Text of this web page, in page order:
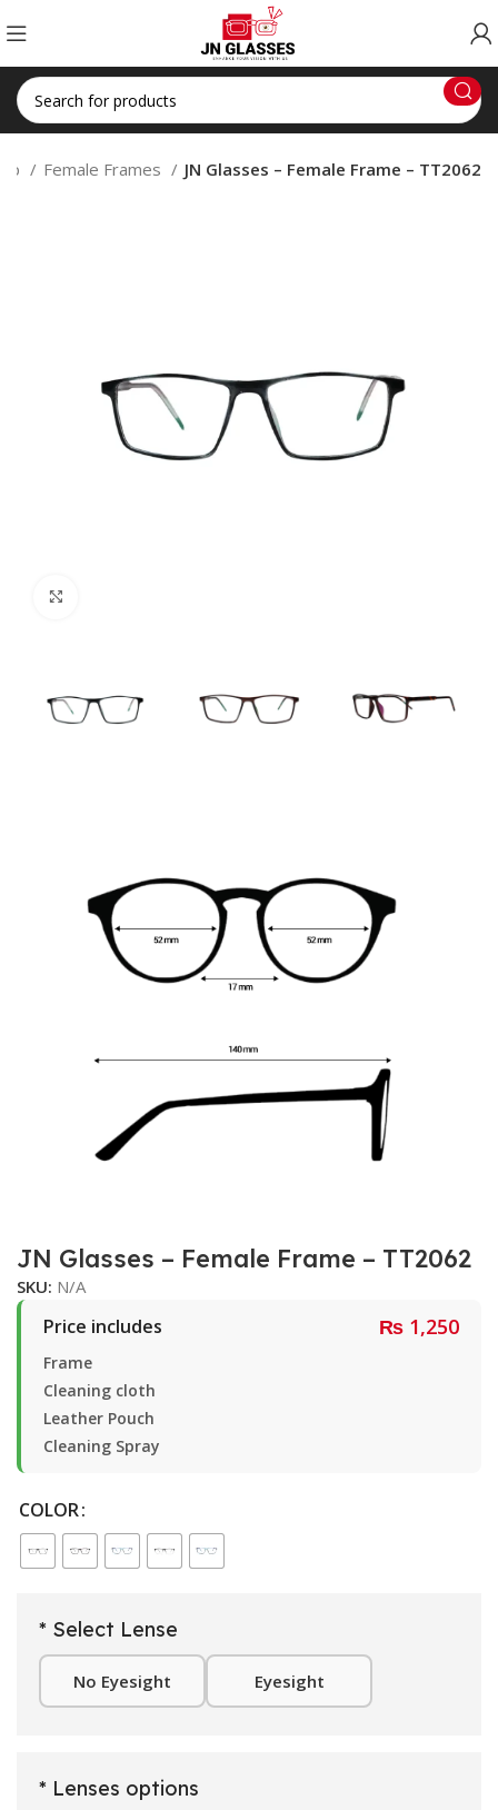
Female Frames JN Glasses – Female Frame – TT2062
JN Glasses – Female Frame – TT2062
SKU: N/A
Price includes ₨ 1,250
Frame
Cleaning cloth
Leather Pouch
Cleaning Spray
COLOR
* Select Lense
No Eyesight Eyesight
* Lenses options